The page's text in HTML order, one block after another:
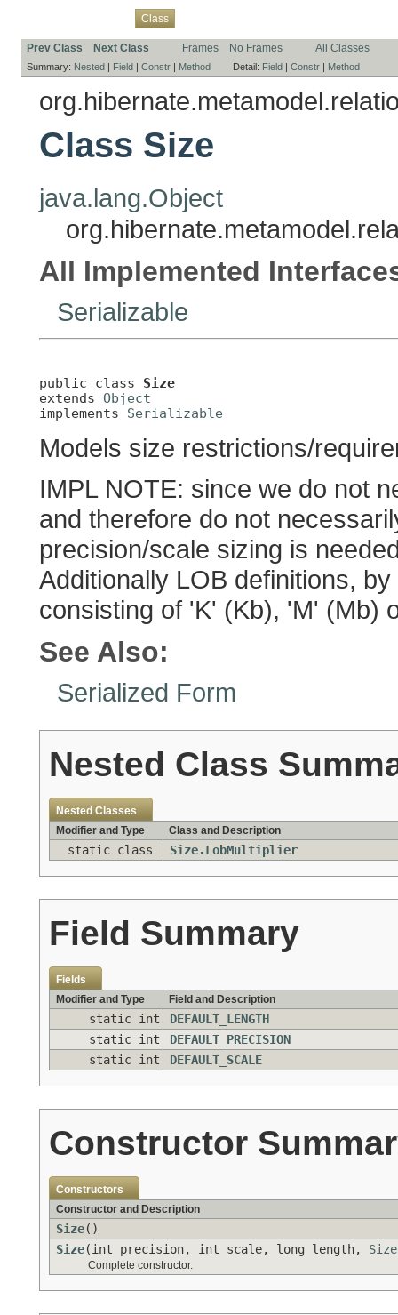
Class
Prev Class Next Class Frames No Frames All Classes
Summary: Nested | Field | Constr | Method Detail: Field | Constr | Method
Class Size
java.lang.Object
All Implemented
Serializable
public class Size
extends Object
implements Serializable
Models size restrictions/
IMPL NOTE: since we do not
and therefore do not
precision/scale sizing is
Additionally LOB definitions,
consisting of 'K' (Kb), 'M' (Mb)
See Also:
Serialized Form
Nested Class
Nested Classes
Modifier and Type
Class and Description
static class Size.LobMultiplier
Field Summary
Fields
Modifier and Type
Field and Description
static int
DEFAULT_LENGTH
static int
DEFAULT_PRECISION
static int
DEFAULT_SCALE
Constructor
Constructors
Constructor and Description
Size()
Size(int precision, int scale, long length,
Complete constructor.